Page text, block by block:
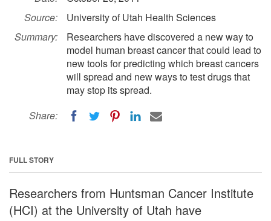
Source:
University of Utah Health Sciences
Summary:
Researchers have discovered a new way to
model human breast cancer that could lead to
new tools for predicting which breast cancers
will spread and new ways to test drugs that
may stop its spread.
Share:
FULL STORY
Researchers from Huntsman Cancer Institute
(HCI) at the University of Utah have